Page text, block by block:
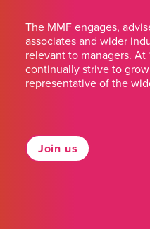
The MMF engages,
associates and wider
relevant to managers.
continually strive to
representative of the
Join us